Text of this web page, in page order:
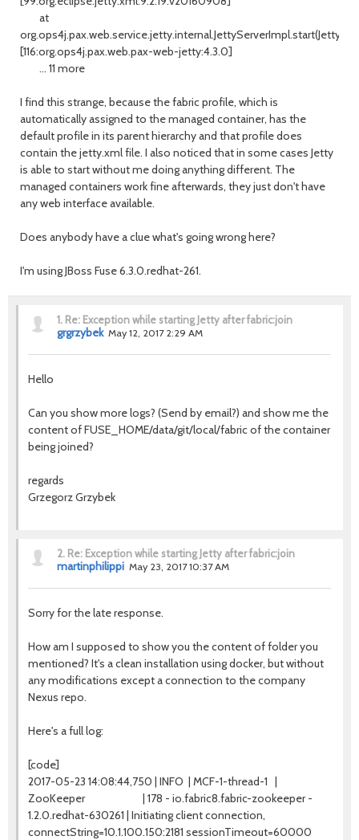
at
[116:org.ops4j.pax.web.pax-web-jetty:4.3.0]
... 11 more
I find this strange, because the fabric profile, which is
automatically assigned to the managed container, has the
default profile in its parent hierarchy and that profile does
contain the jetty.xml file. I also noticed that in some cases Jetty
is able to start without me doing anything different. The
managed containers work fine afterwards, they just don't have
any web interface available.
Does anybody have a clue what's going wrong here?
I'm using JBoss Fuse 6.3.0.redhat-261.
1. Re: Exception while starting Jetty after fabric:join
grgrzybek May 12, 2017 2:29 AM
Hello
Can you show more logs? (Send by email?) and show me the
content of FUSE_HOME/data/git/local/fabric of the container
being joined?
regards
Grzegorz Grzybek
2. Re: Exception while starting Jetty after fabric:join
martinphilippi May 23, 2017 10:37 AM
Sorry for the late response.
How am I supposed to show you the content of folder you
mentioned? It's a clean installation using docker, but without
any modifications except a connection to the company
Nexus repo.
Here's a full log:
[code]
2017-05-23 14:08:44,750 | INFO | MCF-1-thread-1 |
ZooKeeper | 178 - io.fabric8.fabric-zookeeper -
1.2.0.redhat-630261 | Initiating client connection,
connectString=10.1.100.150:2181 sessionTimeout=60000